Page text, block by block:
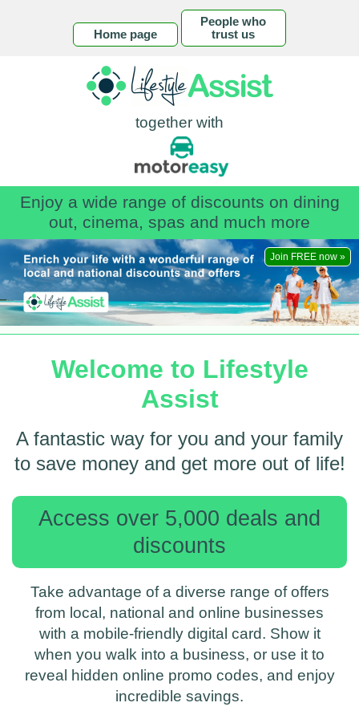
Home page
People who
trust us
together with
Enjoy a wide range of discounts on dining
out, cinema, spas and much more
Join FREE now »
Welcome to Lifestyle
Assist
A fantastic way for you and your family
to save money and get more out of life!
Access over 5,000 deals and
discounts
Take advantage of a diverse range of offers
from local, national and online businesses
with a mobile-friendly digital card. Show it
when you walk into a business, or use it to
reveal hidden online promo codes, and enjoy
incredible savings.